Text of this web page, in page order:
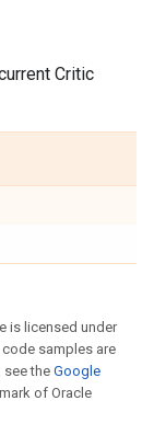
Critic
is licensed under
code samples are
see theGoogle
of Oracle